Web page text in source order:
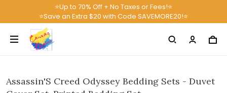
⭐Up to 70% Off + No Taxes or Fees!⭐
⭐Save an Extra $20 with Code SAVEMORE20!⭐
Assassin'S Creed Odyssey Bedding Sets - Duvet